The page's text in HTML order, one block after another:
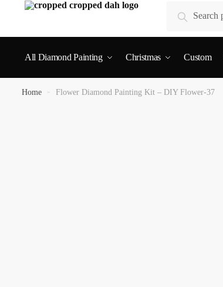
Search
All Diamond Painting Christmas Custom
Home » Flower Diamond Painting Kit – DIY Flower-37